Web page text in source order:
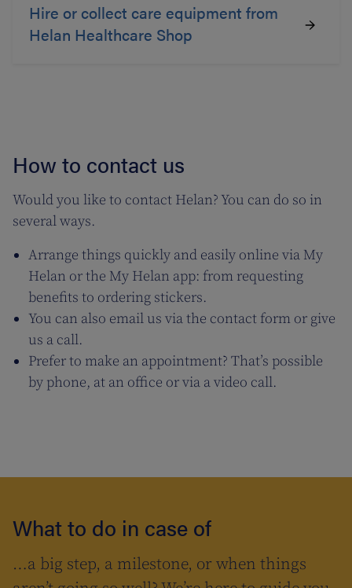
Hire or collect care equipment from
Helan Healthcare Shop
How to contact us
Would you like to contact Helan? You can do so in
several ways.
Arrange things quickly and easily online via My
Helan or the My Helan app: from requesting
benefits to ordering stickers.
You can also email us via the contact form or give
us a call.
Prefer to make an appointment? That’s possible
by phone, at an office or via a video call.
What to do in case of
…a big step, a milestone, or when things